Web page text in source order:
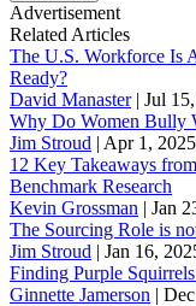
Advertisement
Related Articles
The U.S. Workforce Is
Ready?
David Manaster| Jul
Why Do Women Bully
Jim Stroud | Apr 1, 2025
12 Key Takeaways
Benchmark Research
Kevin Grossman | Jan
The Sourcing Role is
Jim Stroud | Jan 16,
Finding Purple
Ginnette Jamerson |